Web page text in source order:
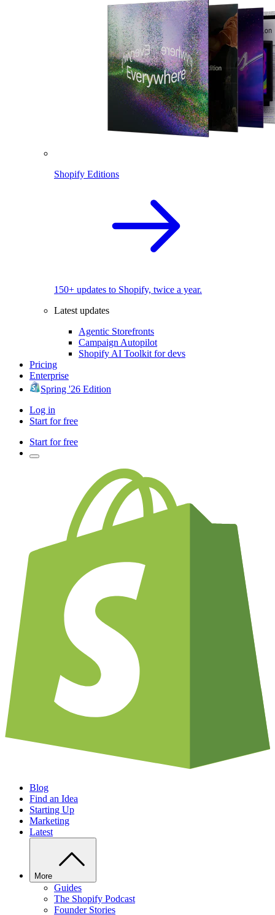
Shopify Editions
150+ updates to Shopify, twice a year.
Latest updates
Agentic Storefronts
Campaign Autopilot
Shopify AI Toolkit for devs
Pricing
Enterprise
Spring '26 Edition
Log in
Start for free
Start for free
Blog
Find an Idea
Starting Up
Marketing
Latest
More
Guides
The Shopify Podcast
Founder Stories